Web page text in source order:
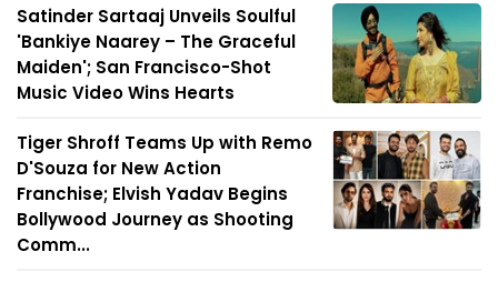
Satinder Sartaaj Unveils Soulful
'Bankiye Naarey – The Graceful
Maiden'; San Francisco-Shot
Music Video Wins Hearts
Tiger Shroff Teams Up with Remo
D'Souza for New Action
Franchise; Elvish Yadav Begins
Bollywood Journey as Shooting
Comm...